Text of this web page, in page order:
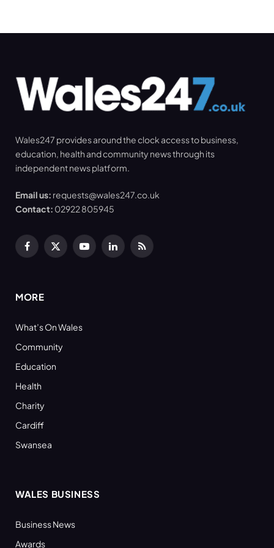
Wales247 provides around the clock access to business,
education, health and community news through its
independent news platform.
Email us: requests@wales247.co.uk
Contact: 02922 805945
Facebook
X
YouTubeLinkedInRSS
MORE
What’s On Wales
Community
Education
Health
Charity
Cardiff
Swansea
WALES BUSINESS
Business News
Awards